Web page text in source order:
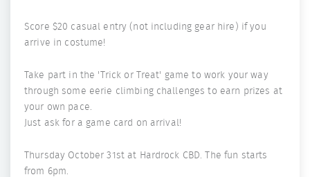
Score $20 casual entry (not including gear hire) if you
arrive in costume!
Take part in the 'Trick or Treat' game to work your way
through some eerie climbing challenges to earn prizes at
your own pace.
Just ask for a game card on arrival!
Thursday October 31st at Hardrock CBD. The fun starts
from 6pm.